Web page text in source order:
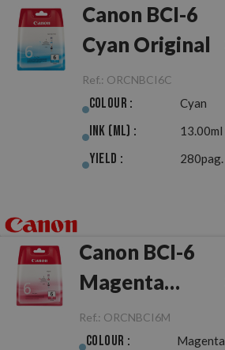
Canon BCI-6
Cyan Original
Ref.: ORCNBCI6C
Colour : Cyan
Ink (ml) : 13.00ml
Yield : 280pag.
Canon BCI-6
Magenta
Original
Ref.: ORCNBCI6M
Colour : Magenta